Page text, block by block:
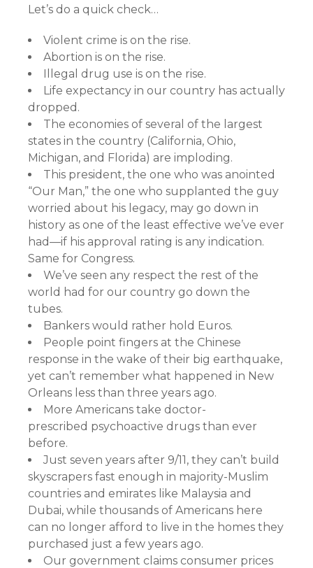
Let’s do a quick check…
Violent crime is on the rise.
Abortion is on the rise.
Illegal drug use is on the rise.
Life expectancy in our country has actually
dropped.
The economies of several of the largest
states in the country (California, Ohio,
Michigan, and Florida) are imploding.
This president, the one who was anointed
“Our Man,” the one who supplanted the guy
worried about his legacy, may go down in
history as one of the least effective we’ve ever
had—if his approval rating is any indication.
Same for Congress.
We’ve seen any respect the rest of the
world had for our country go down the
tubes.
Bankers would rather hold Euros.
People point fingers at the Chinese
response in the wake of their big earthquake,
yet can’t remember what happened in New
Orleans less than three years ago.
More Americans take doctor-
prescribed psychoactive drugs than ever
before.
Just seven years after 9/11, they can’t build
skyscrapers fast enough in majority-Muslim
countries and emirates like Malaysia and
Dubai, while thousands of Americans here
can no longer afford to live in the homes they
purchased just a few years ago.
Our government claims consumer prices